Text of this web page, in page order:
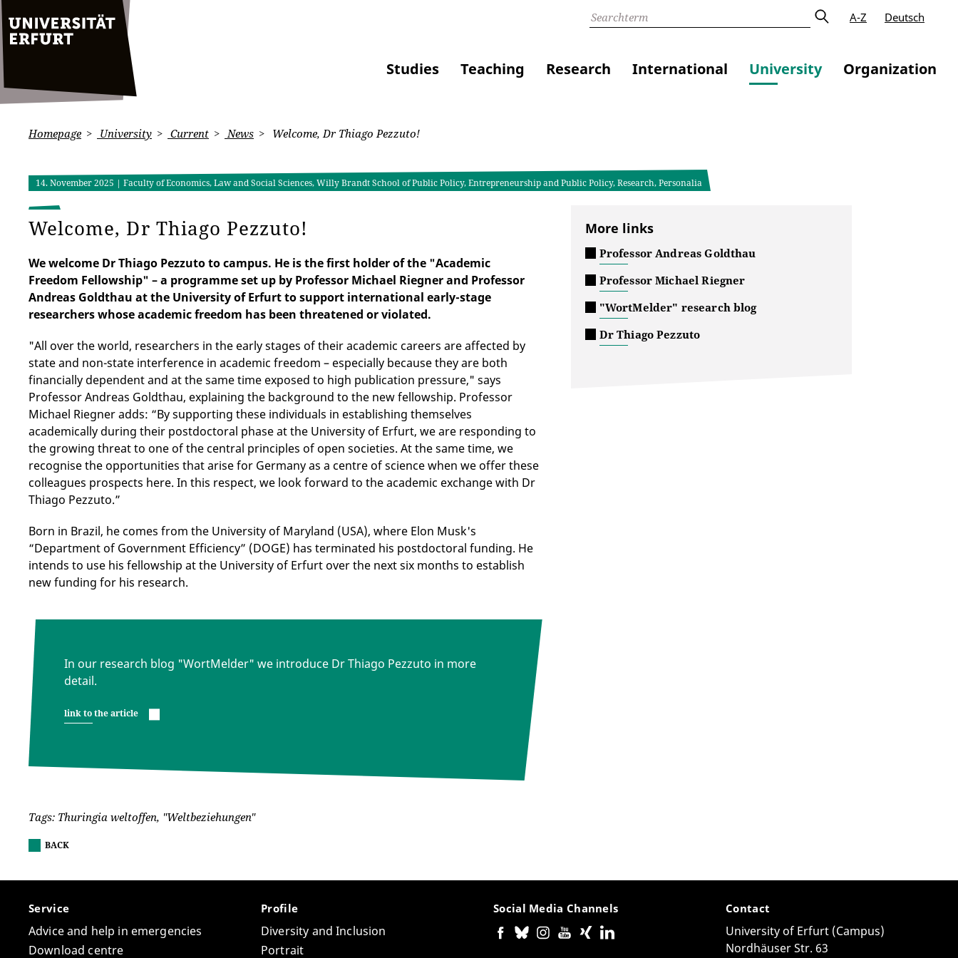
A-Z Deutsch
Studies Teaching Research International University Organization
Homepage University Current News Welcome, Dr Thiago Pezzuto!
14. November 2025 | Faculty of Economics, Law and Social Sciences, Willy Brandt School of Public Policy, Entrepreneurship and Public Policy, Research, Personalia
Welcome, Dr Thiago Pezzuto!
We welcome Dr Thiago Pezzuto to campus. He is the first holder of the "Academic
Freedom Fellowship" – a programme set up by Professor Michael Riegner and Professor
Andreas Goldthau at the University of Erfurt to support international early-stage
researchers whose academic freedom has been threatened or violated.
"All over the world, researchers in the early stages of their academic careers are affected by
state and non-state interference in academic freedom – especially because they are both
financially dependent and at the same time exposed to high publication pressure," says
Professor Andreas Goldthau, explaining the background to the new fellowship. Professor
Michael Riegner adds: “By supporting these individuals in establishing themselves
academically during their postdoctoral phase at the University of Erfurt, we are responding to
the growing threat to one of the central principles of open societies. At the same time, we
recognise the opportunities that arise for Germany as a centre of science when we offer these
colleagues prospects here. In this respect, we look forward to the academic exchange with Dr
Thiago Pezzuto.”
Born in Brazil, he comes from the University of Maryland (USA), where Elon Musk's
“Department of Government Efficiency” (DOGE) has terminated his postdoctoral funding. He
intends to use his fellowship at the University of Erfurt over the next six months to establish
new funding for his research.
In our research blog "WortMelder" we introduce Dr Thiago Pezzuto in more
detail.
link to the article
Tags: Thuringia weltoffen, "Weltbeziehungen"
More links
Professor Andreas Goldthau
Professor Michael Riegner
"WortMelder" research blog
Dr Thiago Pezzuto
BACK
Service
Advice and help in emergencies
Download centre
Profile
Diversity and Inclusion
Portrait
Social Media Channels Contact
University of Erfurt (Campus)
Nordhäuser Str. 63